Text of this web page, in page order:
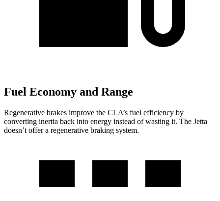
Fuel Economy and Range
Regenerative brakes improve the CLA’s fuel efficiency by
converting inertia back into energy instead of wasting it. The Jetta
doesn’t offer a regenerative braking system.